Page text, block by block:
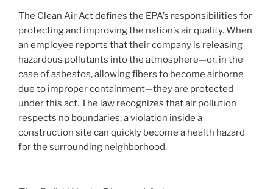
The Clean Air Act defines the EPA’s responsibilities for
protecting and improving the nation’s air quality. When
an employee reports that their company is releasing
hazardous pollutants into the atmosphere—or, in the
case of asbestos, allowing fibers to become airborne
due to improper containment—they are protected
under this act. The law recognizes that air pollution
respects no boundaries; a violation inside a
construction site can quickly become a health hazard
for the surrounding neighborhood.